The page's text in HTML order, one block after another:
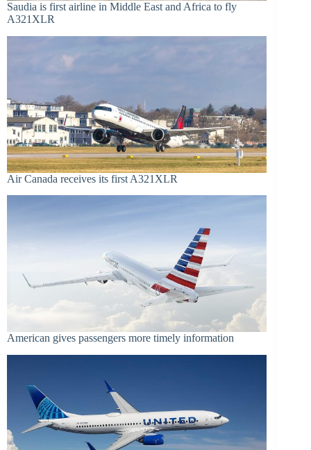
Saudia is first airline in Middle East and Africa to fly
A321XLR
Air Canada receives its first A321XLR
American gives passengers more timely information